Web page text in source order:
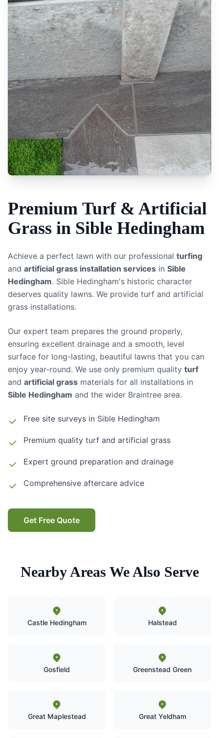
Premium Turf & Artificial
Grass in Sible Hedingham
Achieve a perfect lawn with our professional turfing
and artificial grass installation services in Sible
Hedingham. Sible Hedingham's historic character
deserves quality lawns. We provide turf and artificial
grass installations.
Our expert team prepares the ground properly,
ensuring excellent drainage and a smooth, level
surface for long-lasting, beautiful lawns that you can
enjoy year-round. We use only premium quality turf
and artificial grass materials for all installations in
Sible Hedingham and the wider Braintree area.
Free site surveys in Sible Hedingham
Premium quality turf and artificial grass
Expert ground preparation and drainage
Comprehensive aftercare advice
Get Free Quote
Nearby Areas We Also Serve
Castle Hedingham Halstead
Gosfield Greenstead Green
Great Maplestead Great Yeldham